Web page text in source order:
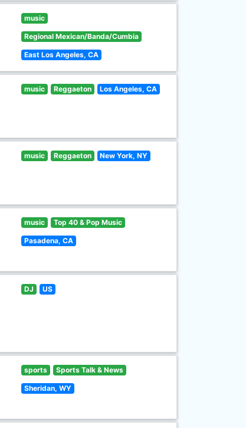
music
Regional Mexican/Banda/Cumbia
East Los Angeles, CA
music Reggaeton Los Angeles, CA
music Reggaeton New York, NY
music Top 40 & Pop Music
Pasadena, CA
DJ US
sports Sports Talk & News
Sheridan, WY